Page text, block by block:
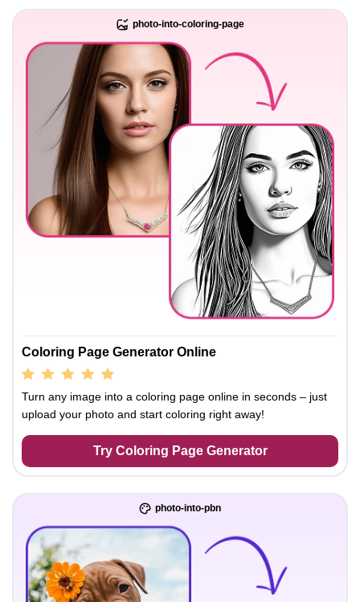
photo-into-coloring-page
Coloring Page Generator Online
Turn any image into a coloring page online in seconds – just
upload your photo and start coloring right away!
Try Coloring Page Generator
photo-into-pbn